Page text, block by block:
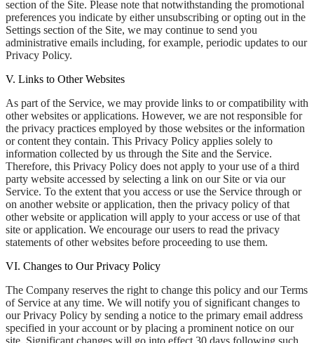
section of the Site. Please note that notwithstanding the promotional
preferences you indicate by either unsubscribing or opting out in the
Settings section of the Site, we may continue to send you
administrative emails including, for example, periodic updates to our
Privacy Policy.
V. Links to Other Websites
As part of the Service, we may provide links to or compatibility with
other websites or applications. However, we are not responsible for
the privacy practices employed by those websites or the information
or content they contain. This Privacy Policy applies solely to
information collected by us through the Site and the Service.
Therefore, this Privacy Policy does not apply to your use of a third
party website accessed by selecting a link on our Site or via our
Service. To the extent that you access or use the Service through or
on another website or application, then the privacy policy of that
other website or application will apply to your access or use of that
site or application. We encourage our users to read the privacy
statements of other websites before proceeding to use them.
VI. Changes to Our Privacy Policy
The Company reserves the right to change this policy and our Terms
of Service at any time. We will notify you of significant changes to
our Privacy Policy by sending a notice to the primary email address
specified in your account or by placing a prominent notice on our